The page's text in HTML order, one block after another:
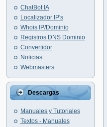
ChatBot IA
Localizador IP's
Whois IP/Dominio
Registros DNS Dominio
Convertidor
Noticias
Webmasters
Descargas
Manuales y Tutoriales
Textos - Manuales